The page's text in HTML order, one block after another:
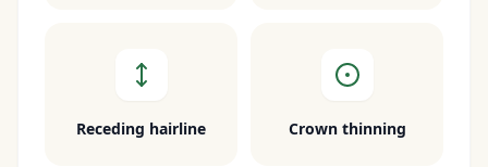
Receding hairline Crown thinning